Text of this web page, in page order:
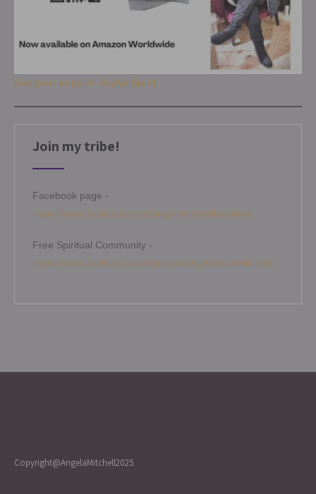
Get your copy of Joyful Spirit
Join my tribe!
Facebook page -
https://www.facebook.com/angelamitchellmedium
Free Spiritual Community -
https://www.facebook.com/groups/angelamitchellcircle
Copyright@AngelaMitchell2025